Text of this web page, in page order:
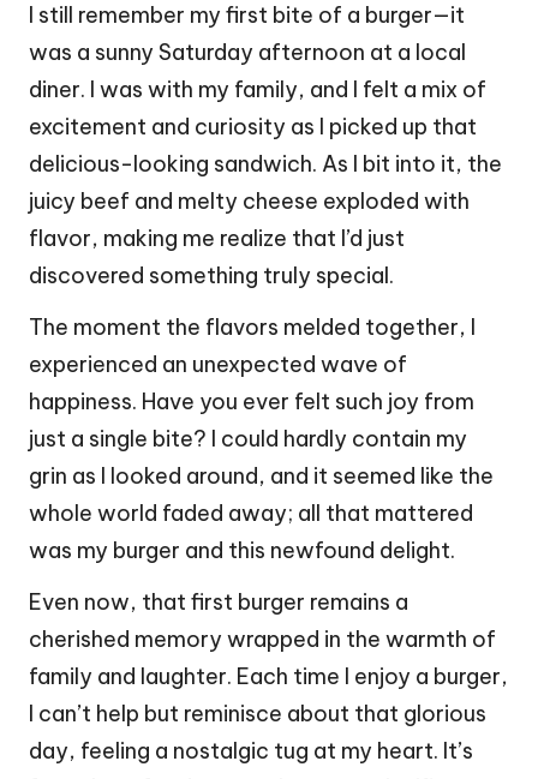
I still remember my first bite of a burger—it
was a sunny Saturday afternoon at a local
diner. I was with my family, and I felt a mix of
excitement and curiosity as I picked up that
delicious-looking sandwich. As I bit into it, the
juicy beef and melty cheese exploded with
flavor, making me realize that I’d just
discovered something truly special.
The moment the flavors melded together, I
experienced an unexpected wave of
happiness. Have you ever felt such joy from
just a single bite? I could hardly contain my
grin as I looked around, and it seemed like the
whole world faded away; all that mattered
was my burger and this newfound delight.
Even now, that first burger remains a
cherished memory wrapped in the warmth of
family and laughter. Each time I enjoy a burger,
I can’t help but reminisce about that glorious
day, feeling a nostalgic tug at my heart. It’s